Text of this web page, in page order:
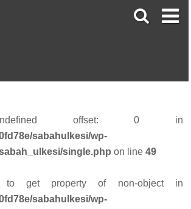
offset: 0 in
sabahulkesi/wp-
single.php on line 49
to get property of non-object in
sabahulkesi/wp-